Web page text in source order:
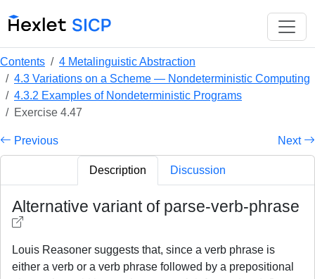
Contents
4 Metalinguistic Abstraction
4.3 Variations on a Scheme — Nondeterministic Computing
4.3.2 Examples of Nondeterministic Programs
Exercise 4.47
Previous Next
Description Discussion
Alternative variant of parse-verb-phrase
Louis Reasoner suggests that, since a verb phrase is
either a verb or a verb phrase followed by a prepositional